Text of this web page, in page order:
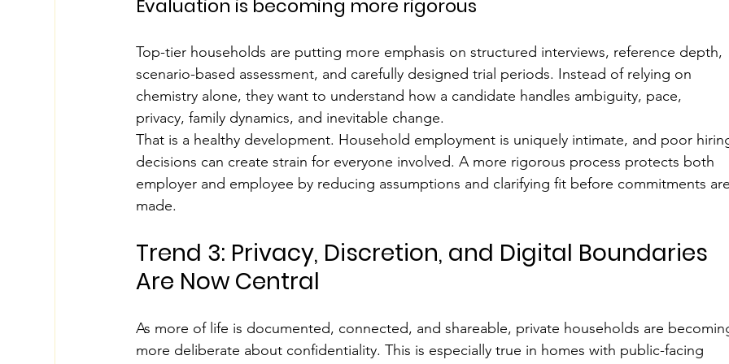
Evaluation is becoming more rigorous
Top-tier households are putting more emphasis on structured interviews, reference depth,
scenario-based assessment, and carefully designed trial periods. Instead of relying on
chemistry alone, they want to understand how a candidate handles ambiguity, pace,
privacy, family dynamics, and inevitable change.
That is a healthy development. Household employment is uniquely intimate, and poor
decisions can create strain for everyone involved. A more rigorous process protects both
employer and employee by reducing assumptions and clarifying fit before commitments are
made.
Trend 3: Privacy, Discretion, and Digital Boundaries
Are Now Central
As more of life is documented, connected, and shareable, private households are
more deliberate about confidentiality. This is especially true in homes with public-facing